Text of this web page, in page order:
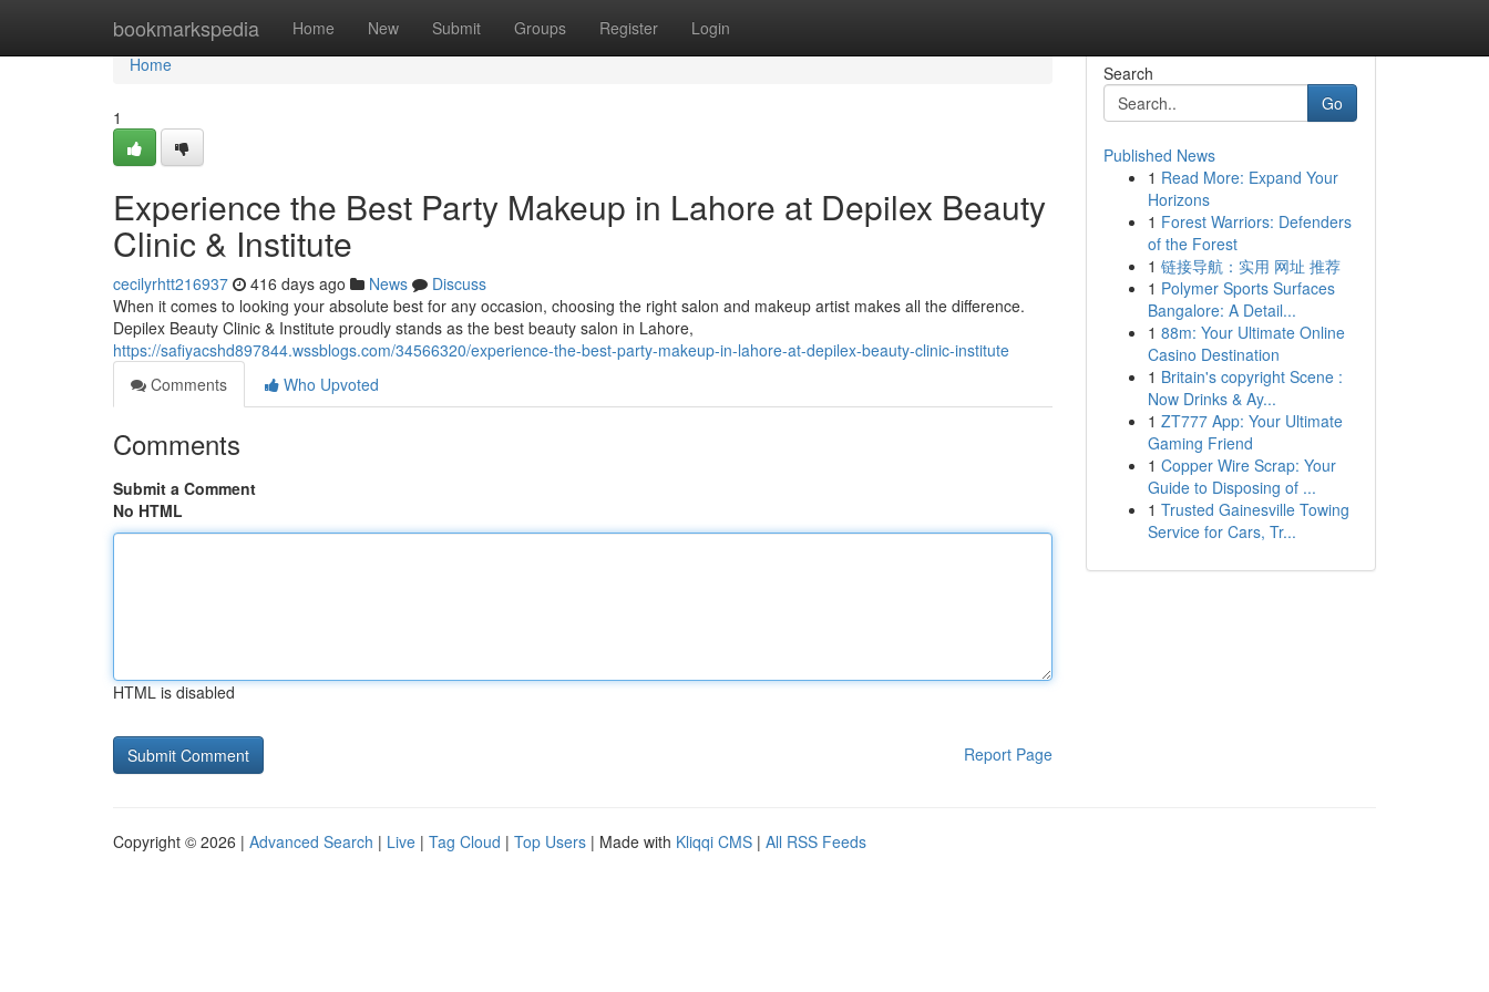
bookmarkspedia Home New Submit Groups Register Login
Home
Home
1
Experience the Best Party Makeup in Lahore at Depilex Beauty
Clinic & Institute
cecilyrhtt216937 416 days ago News
Discuss
When it comes to looking your absolute best for any occasion, choosing the right salon and makeup artist makes all the difference.
Depilex Beauty Clinic & Institute proudly stands as the best beauty salon in Lahore,
https://safiyacshd897844.wssblogs.com/34566320/experience-the-best-party-makeup-in-lahore-at-depilex-beauty-clinic-institute
Comments
Who Upvoted
Comments
Submit a Comment
No HTML
HTML is disabled
Report Page
Search
Go
Published News
1 Read More: Expand Your
Horizons
1 Forest Warriors: Defenders
of the Forest
1 链接导航：实用 网址 推荐
1 Polymer Sports Surfaces
Bangalore: A Detail...
1 88m: Your Ultimate Online
Casino Destination
1 Britain's copyright Scene :
Now Drinks & Ay...
1 ZT777 App: Your Ultimate
Gaming Friend
1 Copper Wire Scrap: Your
Guide to Disposing of ...
1 Trusted Gainesville Towing
Service for Cars, Tr...
Copyright © 2026 | Advanced Search | Live | Tag Cloud | Top Users | Made with Kliqqi CMS | All RSS Feeds